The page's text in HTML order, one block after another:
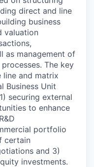
direct and line
business
valuation
as management of
The key
and matrix
Business Unit
securing external
to enhance
portfolio
certain
and 3)
investments.